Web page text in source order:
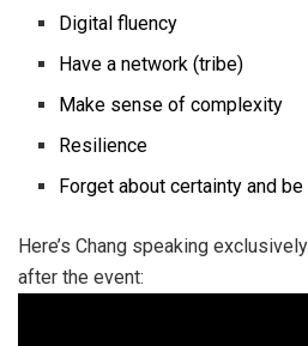
Digital fluency
Have a network (tribe)
Make sense of complexity
Resilience
Forget about certainty and be
Here’s Chang speaking
after the event: